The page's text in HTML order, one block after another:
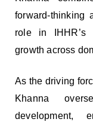
forward-thinking
role in IHHR’s
growth across
As the driving
Khanna
development,